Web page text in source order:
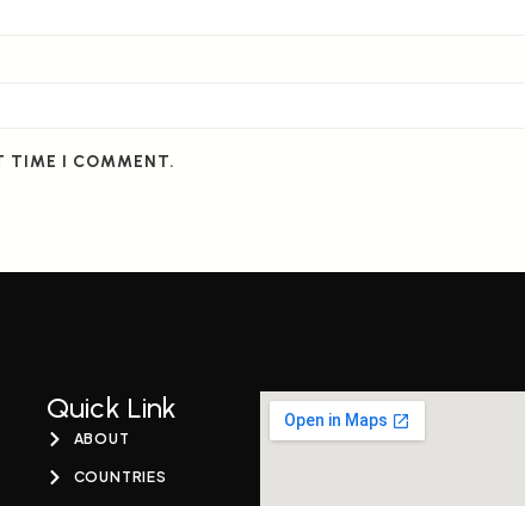
TIME I COMMENT.
Quick Link
ABOUT
COUNTRIES